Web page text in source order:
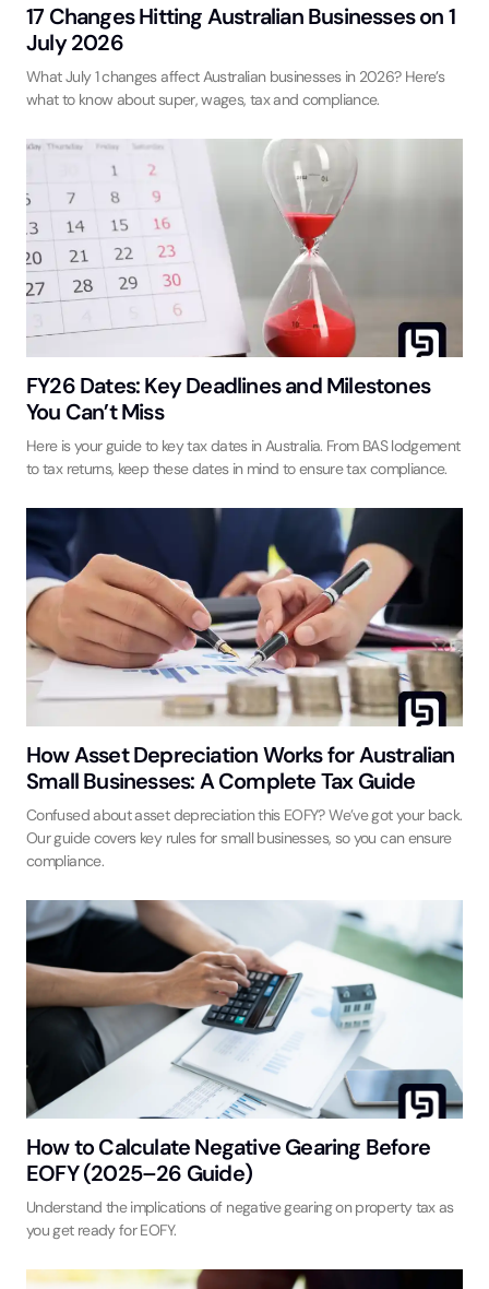
17 Changes Hitting Australian Businesses on 1
July 2026
What July 1 changes affect Australian businesses in 2026? Here’s
what to know about super, wages, tax and compliance.
FY26 Dates: Key Deadlines and Milestones
You Can’t Miss
Here is your guide to key tax dates in Australia. From BAS lodgement
to tax returns, keep these dates in mind to ensure tax compliance.
How Asset Depreciation Works for Australian
Small Businesses: A Complete Tax Guide
Confused about asset depreciation this EOFY? We’ve got your back.
Our guide covers key rules for small businesses, so you can ensure
compliance.
How to Calculate Negative Gearing Before
EOFY (2025–26 Guide)
Understand the implications of negative gearing on property tax as
you get ready for EOFY.